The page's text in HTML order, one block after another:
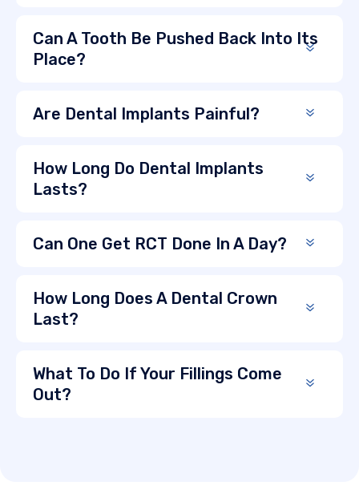
Can A Tooth Be Pushed Back Into Its
Place?
Are Dental Implants Painful?
How Long Do Dental Implants
Lasts?
Can One Get RCT Done In A Day?
How Long Does A Dental Crown
Last?
What To Do If Your Fillings Come
Out?